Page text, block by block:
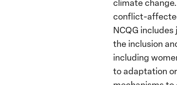
conflict-
NCQG includes
the inclusion
including
to adaptation